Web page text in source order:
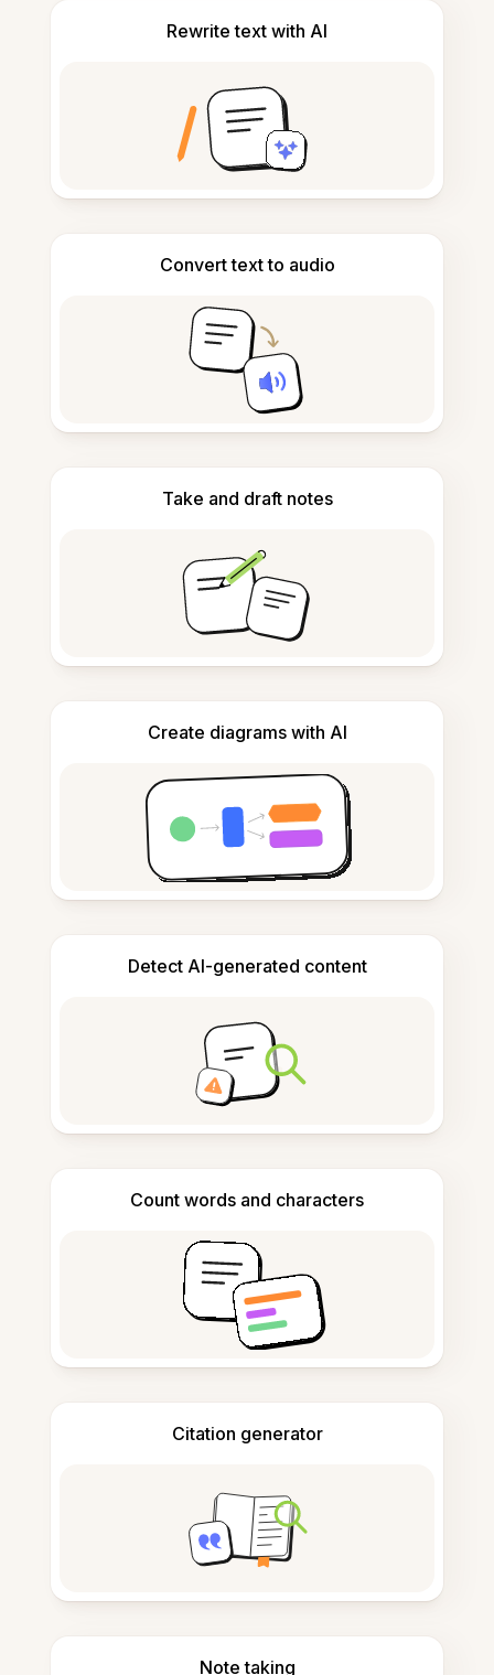
Rewrite text with AI
Convert text to audio
Take and draft notes
Create diagrams with AI
Detect AI-generated content
Count words and characters
Citation generator
Note taking